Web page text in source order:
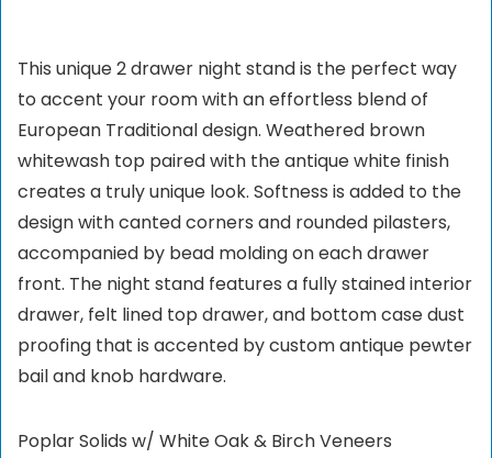
This unique 2 drawer night stand is the perfect way
to accent your room with an effortless blend of
European Traditional design. Weathered brown
whitewash top paired with the antique white finish
creates a truly unique look. Softness is added to the
design with canted corners and rounded pilasters,
accompanied by bead molding on each drawer
front. The night stand features a fully stained interior
drawer, felt lined top drawer, and bottom case dust
proofing that is accented by custom antique pewter
bail and knob hardware.
Poplar Solids w/ White Oak & Birch Veneers